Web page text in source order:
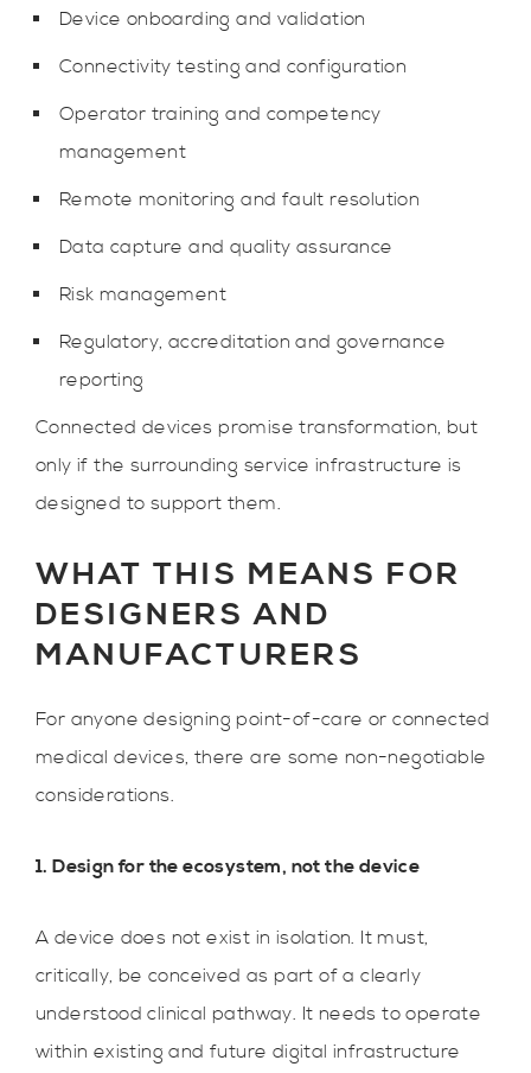
Device onboarding and validation
Connectivity testing and configuration
Operator training and competency
management
Remote monitoring and fault resolution
Data capture and quality assurance
Risk management
Regulatory, accreditation and governance
reporting
Connected devices promise transformation, but
only if the surrounding service infrastructure is
designed to support them.
WHAT THIS MEANS FOR
DESIGNERS AND
MANUFACTURERS
For anyone designing point-of-care or connected
medical devices, there are some non-negotiable
considerations.
1. Design for the ecosystem, not the device
A device does not exist in isolation. It must,
critically, be conceived as part of a clearly
understood clinical pathway. It needs to operate
within existing and future digital infrastructure